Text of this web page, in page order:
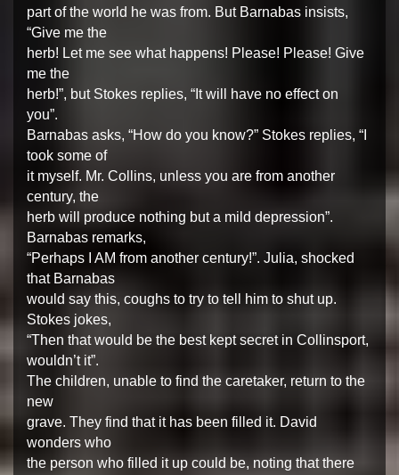
part of the world he was from. But Barnabas insists,
“Give me the
herb! Let me see what happens! Please! Please! Give
me the
herb!”, but Stokes replies, “It will have no effect on
you”.
Barnabas asks, “How do you know?” Stokes replies, “I
took some of
it myself. Mr. Collins, unless you are from another
century, the
herb will produce nothing but a mild depression”.
Barnabas remarks,
“Perhaps I AM from another century!”. Julia, shocked
that Barnabas
would say this, coughs to try to tell him to shut up.
Stokes jokes,
“Then that would be the best kept secret in Collinsport,
wouldn’t it”.
The children, unable to find the caretaker, return to the
new
grave. They find that it has been filled it. David
wonders who
the person who filled it up could be, noting that there